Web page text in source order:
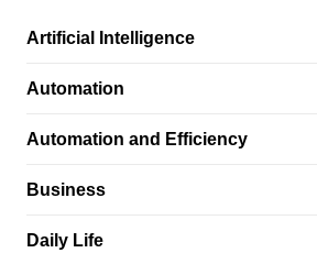
Artificial Intelligence
Automation
Automation and Efficiency
Business
Daily Life